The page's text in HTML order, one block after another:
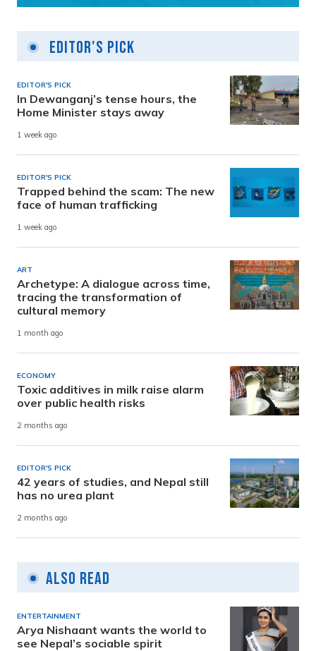
Editor's Pick
EDITOR'S PICK
In Dewanganj’s tense hours, the
Home Minister stays away
1 week ago
EDITOR'S PICK
Trapped behind the scam: The new
face of human trafficking
1 week ago
ART
Archetype: A dialogue across time,
tracing the transformation of
cultural memory
1 month ago
ECONOMY
Toxic additives in milk raise alarm
over public health risks
2 months ago
EDITOR'S PICK
42 years of studies, and Nepal still
has no urea plant
2 months ago
Also Read
ENTERTAINMENT
Arya Nishaant wants the world to
see Nepal’s sociable spirit